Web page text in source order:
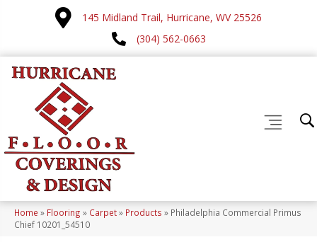
145 Midland Trail, Hurricane, WV 25526
(304) 562-0663
Home » Flooring » Carpet» Products » Philadelphia Commercial Primus
Chief 10201_54510